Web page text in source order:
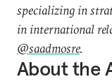
specializing in
in international
@saadmosre.
About the